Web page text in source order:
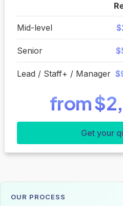
Mid-level
Senior
Lead / Staff+ / Manager
from
Get your
OUR PROCESS